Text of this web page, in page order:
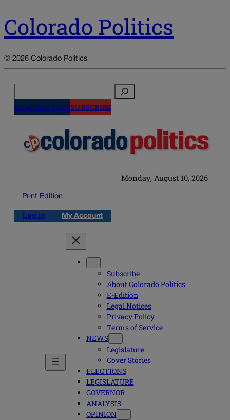
Colorado Politics
© 2026 Colorado Politics
NEWSLETTERSSUBSCRIBE
Monday, August 10, 2026
Print Edition
Log in My Account
Subscribe
About Colorado Politics
E-Edition
Legal Notices
Privacy Policy
Terms of Service
NEWS
Legislature
Cover Stories
ELECTIONS
LEGISLATURE
GOVERNOR
ANALYSIS
OPINION